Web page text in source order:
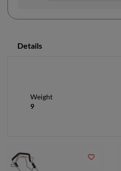
Details
Weight
9
favorite_border